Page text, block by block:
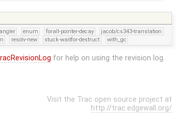
enum forall-pointer-decay
jacob/cs343-translation
resolv-new stuck-waitfor-destruct with_gc
for help on using the revision log.
Visit the Trac open source project at
http://trac.edgewall.org/